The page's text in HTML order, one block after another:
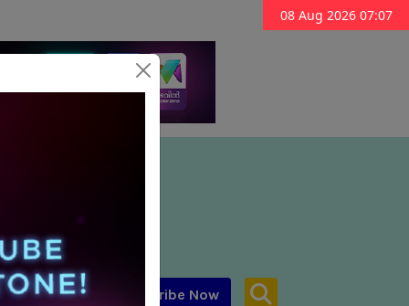
08 Aug 2026 07:07
MENA Subscribe Now